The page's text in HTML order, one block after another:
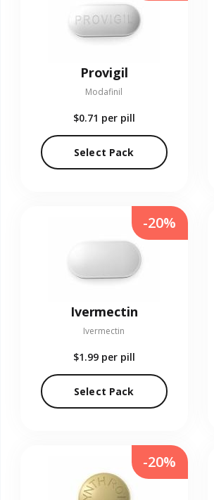
Provigil
Modafinil
$0.71 per pill
Select Pack
Ivermectin
Ivermectin
$1.99 per pill
Select Pack
-20%
-20%